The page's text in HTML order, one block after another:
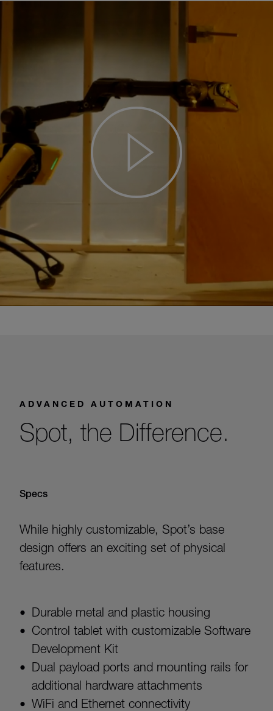
ADVANCED AUTOMATION
Spot, the Difference.
Specs
While highly customizable, Spot’s base
design offers an exciting set of physical
features.
Durable metal and plastic housing
Control tablet with customizable Software
Development Kit
Dual payload ports and mounting rails for
additional hardware attachments
WiFi and Ethernet connectivity